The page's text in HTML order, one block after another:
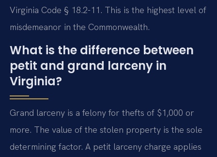
Virginia Code § 18.2-11. This is the highest level of
misdemeanor in the Commonwealth.
What is the difference between
petit and grand larceny in
Virginia?
Grand larceny is a felony for thefts of $1,000 or
more. The value of the stolen property is the sole
determining factor. A petit larceny charge applies